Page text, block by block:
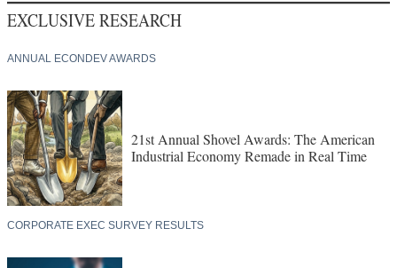
EXCLUSIVE RESEARCH
ANNUAL ECONDEV AWARDS
21st Annual Shovel Awards: The American
Industrial Economy Remade in Real Time
CORPORATE EXEC SURVEY RESULTS